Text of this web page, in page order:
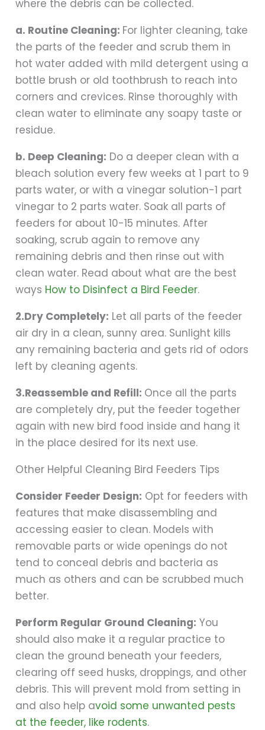
where the debris can be collected.
a. Routine Cleaning: For lighter cleaning, take
the parts of the feeder and scrub them in
hot water added with mild detergent using a
bottle brush or old toothbrush to reach into
corners and crevices. Rinse thoroughly with
clean water to eliminate any soapy taste or
residue.
b. Deep Cleaning: Do a deeper clean with a
bleach solution every few weeks at 1 part to 9
parts water, or with a vinegar solution-1 part
vinegar to 2 parts water. Soak all parts of
feeders for about 10-15 minutes. After
soaking, scrub again to remove any
remaining debris and then rinse out with
clean water. Read about what are the best
ways How to Disinfect a Bird Feeder.
2.Dry Completely: Let all parts of the feeder
air dry in a clean, sunny area. Sunlight kills
any remaining bacteria and gets rid of odors
left by cleaning agents.
3.Reassemble and Refill: Once all the parts
are completely dry, put the feeder together
again with new bird food inside and hang it
in the place desired for its next use.
Other Helpful Cleaning Bird Feeders Tips
Consider Feeder Design: Opt for feeders with
features that make disassembling and
accessing easier to clean. Models with
removable parts or wide openings do not
tend to conceal debris and bacteria as
much as others and can be scrubbed much
better.
Perform Regular Ground Cleaning: You
should also make it a regular practice to
clean the ground beneath your feeders,
clearing off seed husks, droppings, and other
debris. This will prevent mold from setting in
and also help avoid some unwanted pests
at the feeder, like rodents.